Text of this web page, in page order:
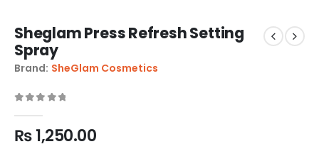
Sheglam Press Refresh Setting
Spray
Brand: SheGlam Cosmetics
₨1,250.00